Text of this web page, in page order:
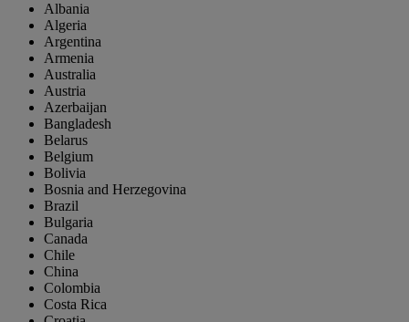
Albania
Algeria
Argentina
Armenia
Australia
Austria
Azerbaijan
Bangladesh
Belarus
Belgium
Bolivia
Bosnia and Herzegovina
Brazil
Bulgaria
Canada
Chile
China
Colombia
Costa Rica